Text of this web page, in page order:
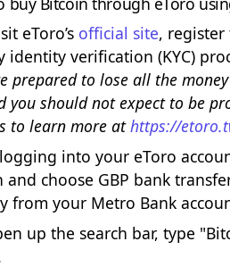
eToro’s official site, register
identity verification (KYC)
prepared to lose all the
you should not expect to be
to learn more athttps://
into your eToro
choose GBP bank
from your Metro Bank
up the search bar, type